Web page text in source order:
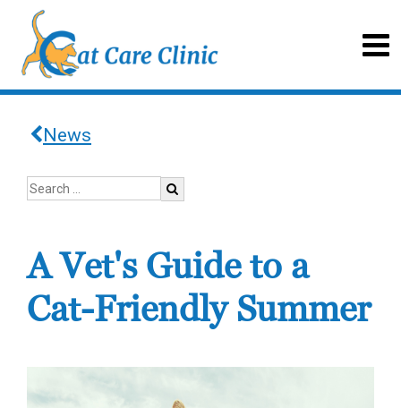
News
A Vet's Guide to a
Cat-Friendly Summer